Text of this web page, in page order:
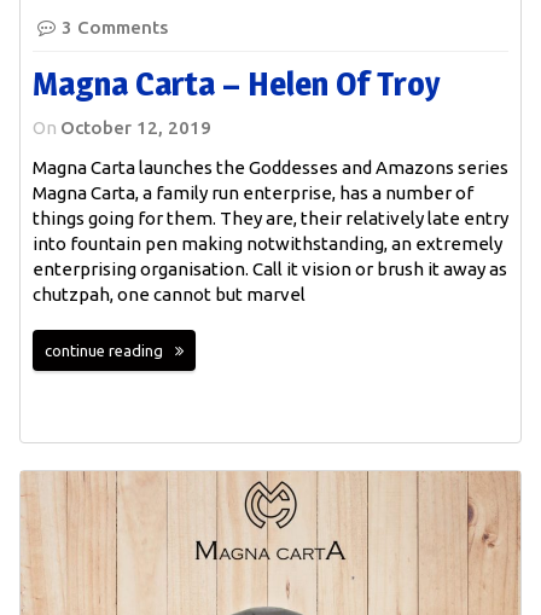
3 Comments
Magna Carta – Helen Of Troy
On October 12, 2019
Magna Carta launches the Goddesses and Amazons series
Magna Carta, a family run enterprise, has a number of
things going for them. They are, their relatively late entry
into fountain pen making notwithstanding, an extremely
enterprising organisation. Call it vision or brush it away as
chutzpah, one cannot but marvel
continue reading